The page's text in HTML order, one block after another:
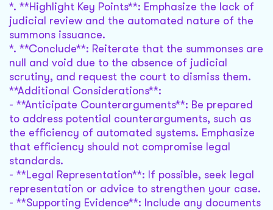
*. **Highlight Key Points**: Emphasize the lack of
judicial review and the automated nature of the
summons issuance.
*. **Conclude**: Reiterate that the summonses are
null and void due to the absence of judicial
scrutiny, and request the court to dismiss them.
**Additional Considerations**:
- **Anticipate Counterarguments**: Be prepared
to address potential counterarguments, such as
the efficiency of automated systems. Emphasize
that efficiency should not compromise legal
standards.
- **Legal Representation**: If possible, seek legal
representation or advice to strengthen your case.
- **Supporting Evidence**: Include any documents